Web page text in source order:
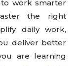
work smarter
the right
daily work,
deliver better
are learning